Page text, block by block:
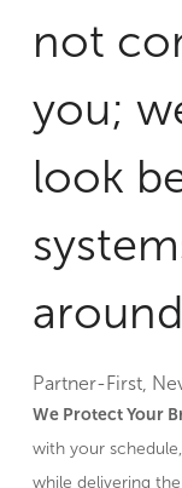
not
you;
look
Partner-First,
We Protect Your
with your
while delivering